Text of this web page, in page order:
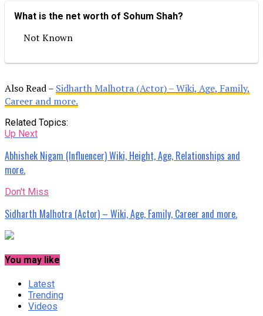
What is the net worth of Sohum Shah?
Not Known
Also Read – Sidharth Malhotra (Actor) – Wiki, Age, Family,
Career and more.
Related Topics:
Up Next
Abhishek Nigam (Influencer) Wiki, Height, Age, Relationships and
more.
Don't Miss
Sidharth Malhotra (Actor) – Wiki, Age, Family, Career and more.
You may like
Latest
Trending
Videos